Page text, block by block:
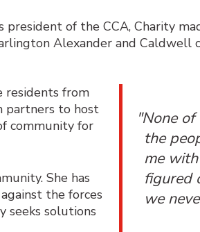
president of the CCA, Charity
Alexander and Caldwell
residents from
partners to host
community for
She has
the forces
seeks solutions
"None
the
me
figured
we